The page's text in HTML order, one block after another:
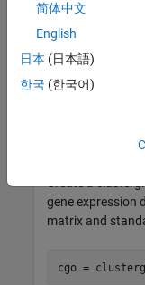
MATLAB®
-yeastvalues
Saccharomyces
fermentation to
Create a
gene expression
matrix and
cgo =
简体中文
English
日本 (日本語)
한국 (한국어)